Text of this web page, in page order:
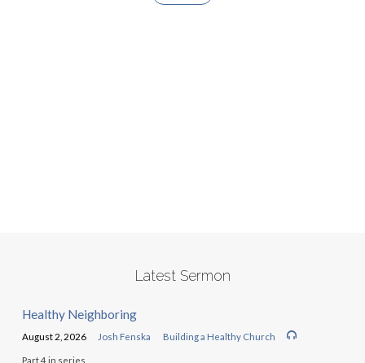
Latest Sermon
Healthy Neighboring
August 2, 2026 Josh Fenska Building a Healthy Church
Part 4 in series